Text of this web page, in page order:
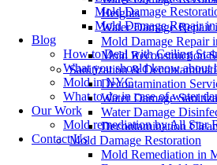
Heights
Water Damage Repair
Mold Damage Repair
Mold Reconstruction
Sanitization &
Decontamination
Water Damage
Water Damage
Decontamination
Mold Damage Restoration
Mold Remediation in
Mold Damage
Mold Damage Repair
Blog
How to Deal with Ceiling
What you should know about
Mold in NYC
What to do in case of water
Our Work
Mold remediation by All Star
Contact Us